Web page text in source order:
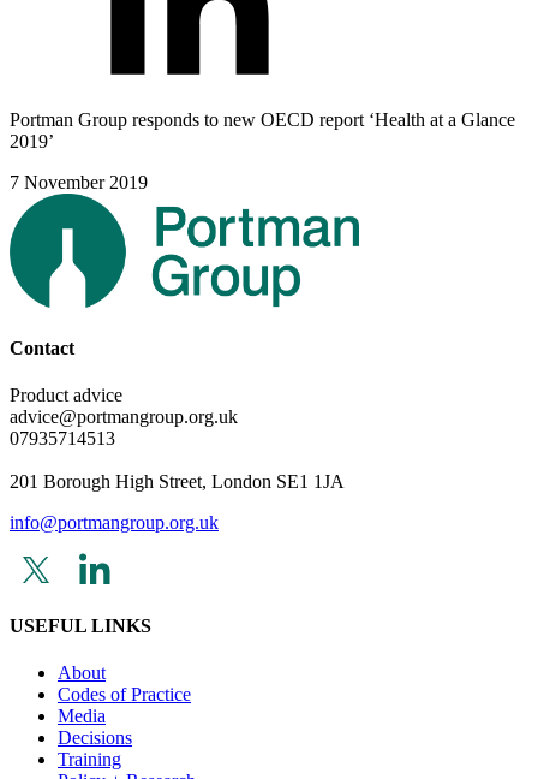
Portman Group responds to new OECD report ‘Health at a Glance
2019’
7 November 2019
Contact
Product advice
advice@portmangroup.org.uk
07935714513
201 Borough High Street, London SE1 1JA
info@portmangroup.org.uk
USEFUL LINKS
About
Codes of Practice
Media
Decisions
Training